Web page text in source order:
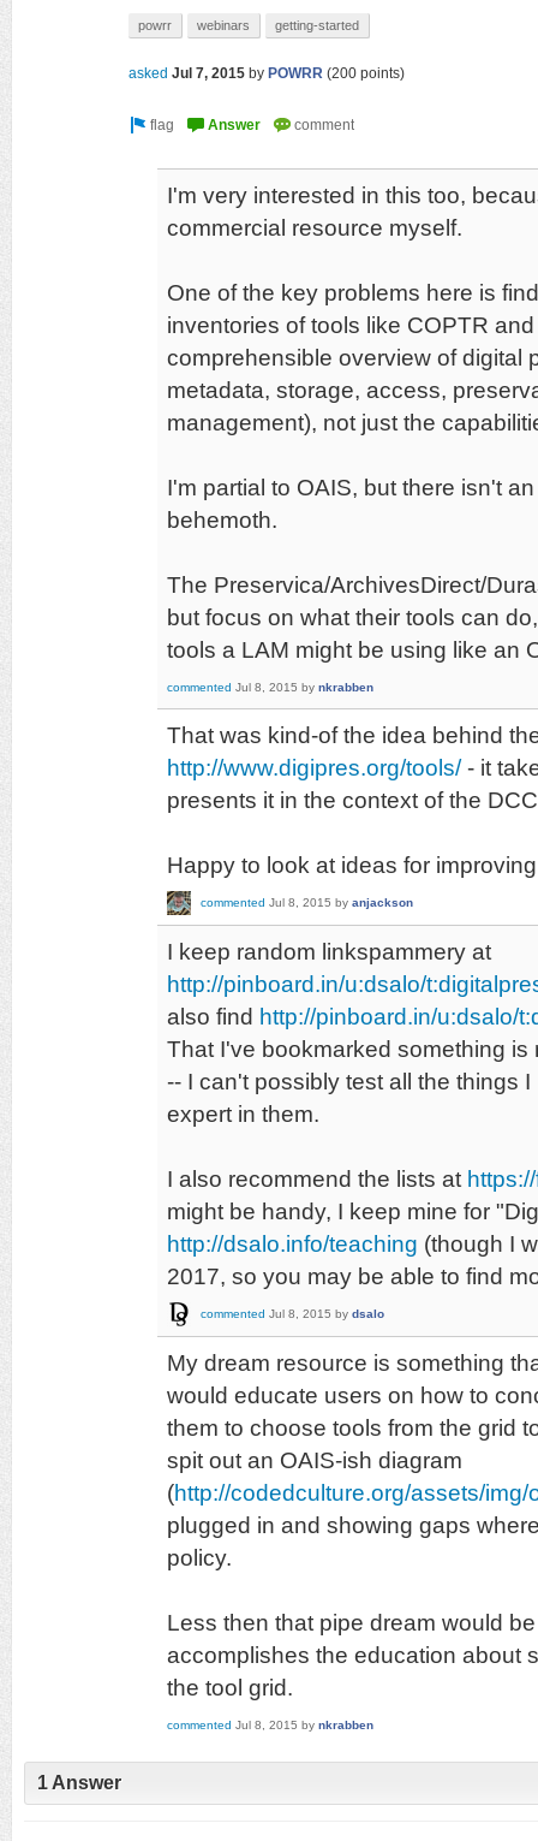
powrr webinars getting-started
asked Jul 7, 2015 by POWRR (200 points)
I'm very interested in this too,
commercial resource myself.
One of the key problems here is
inventories of tools like COPTR
comprehensible overview of digital
metadata, storage, access,
management), not just the
I'm partial to OAIS, but there isn't
behemoth.
The Preservica/ArchivesDirect/
but focus on what their tools can
tools a LAM might be using like an
commented Jul 8, 2015 by nkrabben
That was kind-of the idea behind
http://www.digipres.org/tools/- it
presents it in the context of the
Happy to look at ideas for
commented Jul 8, 2015 by anjackson
I keep random linkspammery at
http://pinboard.in/u:dsalo/
also find http://pinboard.in/u:dsalo/
That I've bookmarked something
-- I can't possibly test all the things
expert in them.
I also recommend the lists at
might be handy, I keep mine for
http://dsalo.info/teaching (though I
2017, so you may be able to find
commented Jul 8, 2015 by dsalo
My dream resource is something
would educate users on how to
them to choose tools from the grid
spit out an OAIS-ish diagram
(http://codedculture.org/assets/
plugged in and showing gaps
policy.
Less then that pipe dream would
accomplishes the education about
the tool grid.
commented Jul 8, 2015 by nkrabben
1 Answer